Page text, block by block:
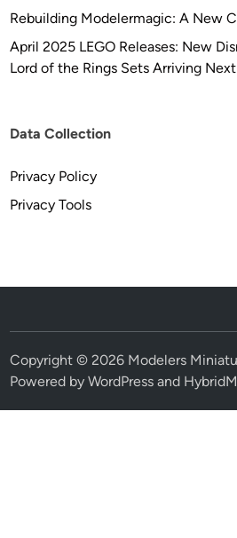
Rebuilding Modelermagic: A New
April 2025 LEGO Releases: New
Lord of the Rings Sets Arriving
Data Collection
Privacy Policy
Privacy Tools
Copyright © 2026 Modelers
Powered byWordPress and